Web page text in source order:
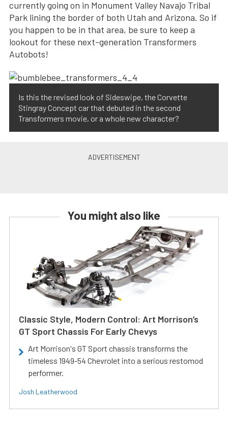
currently going on in Monument Valley Navajo Tribal
Park lining the border of both Utah and Arizona. So if
you happen to be in that area, be sure to keep a
lookout for these next-generation Transformers
Autobots!
Is this the revised look of Sideswipe, the Corvette
Stingray Concept car that debuted in the second
Transformers movie, or a whole new character?
You might also like
Classic Style, Modern Control: Art Morrison’s
GT Sport Chassis For Early Chevys
Art Morrison's GT Sport chassis transforms the
timeless 1949-54 Chevrolet into a serious restomod
performer.
Josh Leatherwood